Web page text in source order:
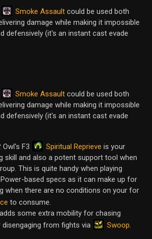
Smoke Assault could be used both
damage while making it impossible
defensively (it's an instant cast evade
Smoke Assault could be used both
damage while making it impossible
defensively (it's an instant cast evade
Owl's F3 Spiritual Reprieve is your
skill and also a potent support tool when
This is quite handy when playing
based specs as it can make up for
when there are no conditions on your for
to consume.
some extra mobility for chasing
disengaging from fights via
Swoop.